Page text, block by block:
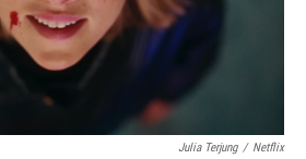
Julia Terjung / Netflix